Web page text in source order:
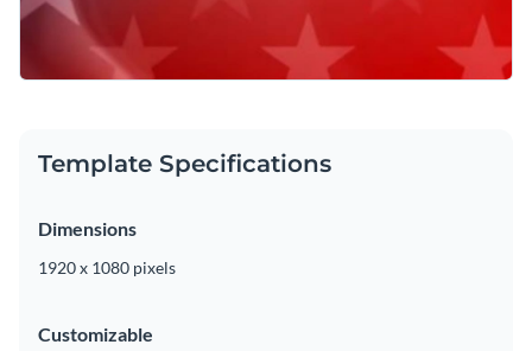
Template Specifications
Dimensions
1920 x 1080 pixels
Customizable